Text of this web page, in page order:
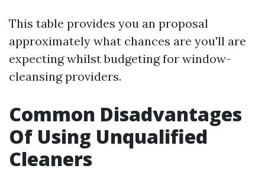
This table provides you an proposal
approximately what chances are you'll are
expecting whilst budgeting for window-
cleansing providers.
Common Disadvantages
Of Using Unqualified
Cleaners